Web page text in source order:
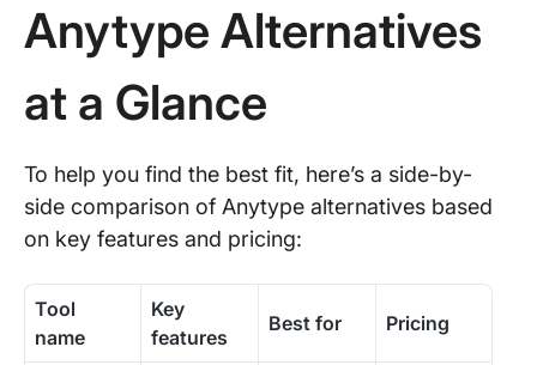
Anytype Alternatives
at a Glance
To help you find the best fit, here’s a side-by-
side comparison of Anytype alternatives based
on key features and pricing:
Tool
name
Key
features
Best for Pricing